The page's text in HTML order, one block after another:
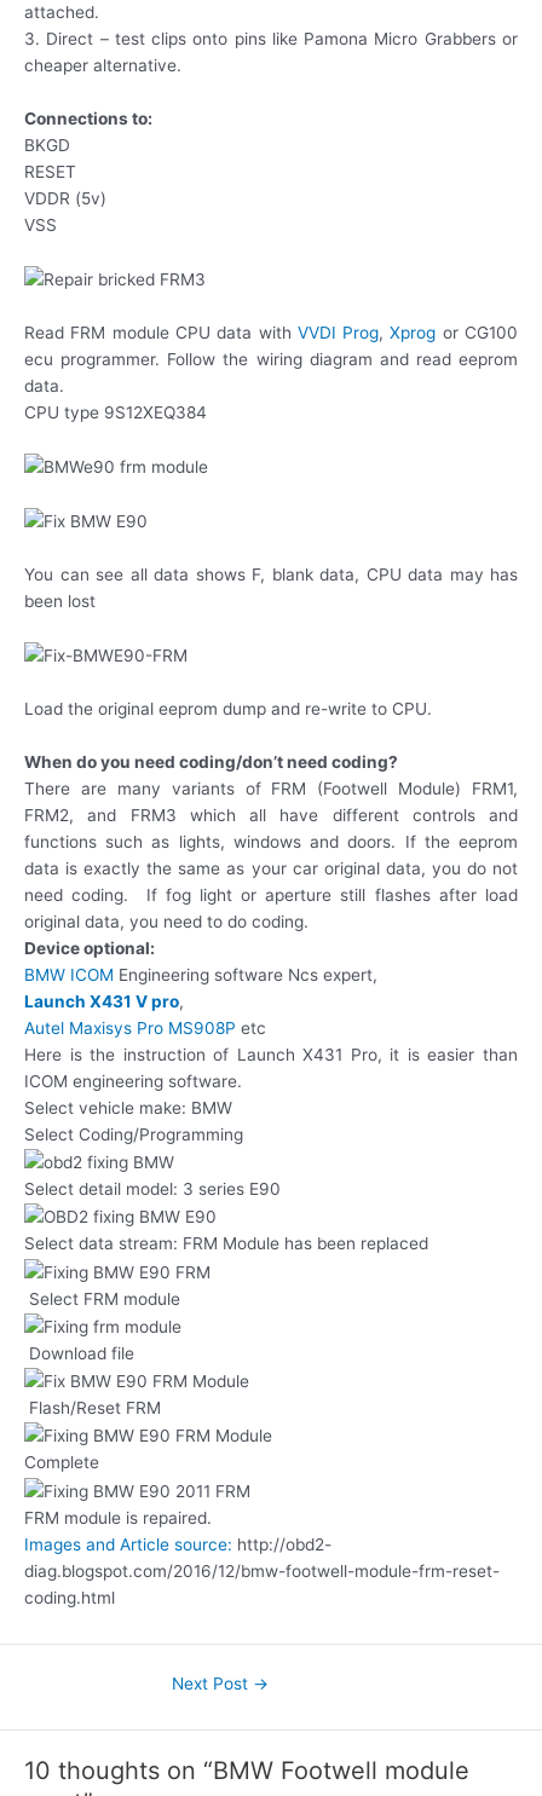
attached.
3. Direct – test clips onto pins like Pamona Micro Grabbers or
cheaper alternative.
Connections to:
BKGD
RESET
VDDR (5v)
VSS
Read FRM module CPU data with VVDI Prog,Xprog or CG100
ecu programmer. Follow the wiring diagram and read eeprom
data.
CPU type 9S12XEQ384
You can see all data shows F, blank data, CPU data may has
been lost
Load the original eeprom dump and re-write to CPU.
When do you need coding/don’t need coding?
There are many variants of FRM (Footwell Module) FRM1,
FRM2, and FRM3 which all have different controls and
functions such as lights, windows and doors. If the eeprom
data is exactly the same as your car original data, you do not
need coding. If fog light or aperture still flashes after load
original data, you need to do coding.
Device optional:
BMW ICOM Engineering software Ncs expert,
Launch X431 V pro,
Autel Maxisys Pro MS908P etc
Here is the instruction of Launch X431 Pro, it is easier than
ICOM engineering software.
Select vehicle make: BMW
Select Coding/Programming
Select detail model: 3 series E90
Select data stream: FRM Module has been replaced
Select FRM module
Download file
Flash/Reset FRM
Complete
FRM module is repaired.
Images and Article source: http://obd2-
diag.blogspot.com/2016/12/bmw-footwell-module-frm-reset-
coding.html
Next Post →
10 thoughts on “BMW Footwell module